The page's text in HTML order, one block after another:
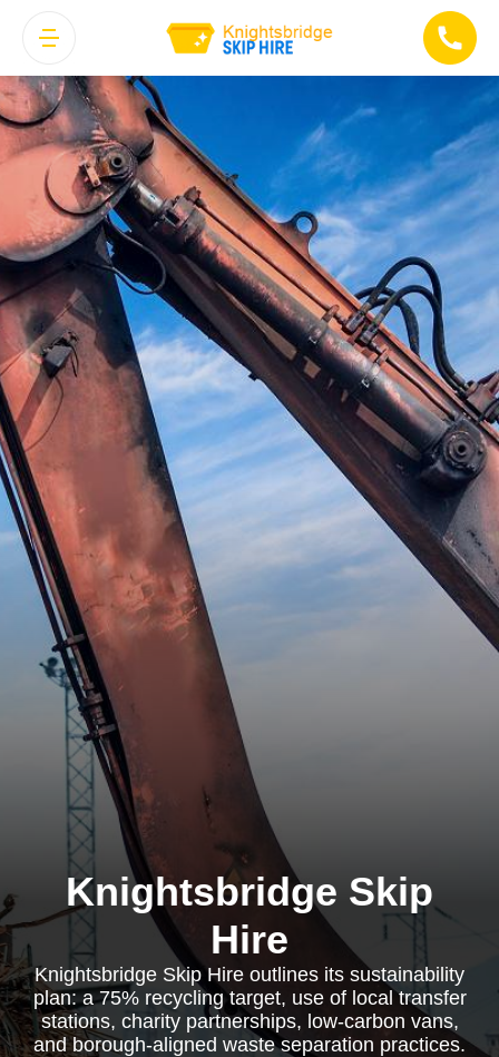
Knightsbridge Skip
Hire
Knightsbridge Skip Hire outlines its sustainability
plan: a 75% recycling target, use of local transfer
stations, charity partnerships, low-carbon vans,
and borough-aligned waste separation practices.